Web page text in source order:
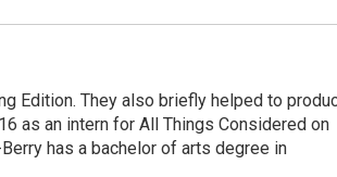
Edition. They also briefly helped to
as an intern for All Things Considered on
has a bachelor of arts degree in